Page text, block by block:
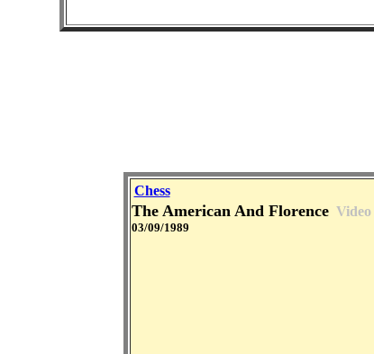
Chess
The American And Florence Video
03/09/1989